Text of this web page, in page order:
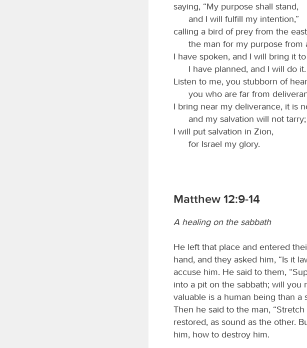
saying, “My purpose shall stand,
and I will fulfill my intention,”
calling a bird of prey from the
the man for my purpose from
I have spoken, and I will bring it
I have planned, and I will do it.
Listen to me, you stubborn of
you who are far from
I bring near my deliverance, it is
and my salvation will not tarry;
I will put salvation in Zion,
for Israel my glory.
Matthew 12:9-14
A healing on the sabbath
He left that place and entered
hand, and they asked him, “Is it
accuse him. He said to them,
into a pit on the sabbath; will
valuable is a human being than a
Then he said to the man,
restored, as sound as the other.
him, how to destroy him.